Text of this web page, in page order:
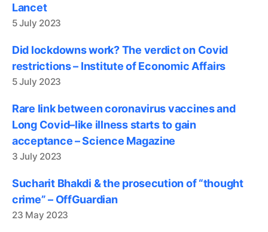
Lancet
5 July 2023
Did lockdowns work? The verdict on Covid
restrictions – Institute of Economic Affairs
5 July 2023
Rare link between coronavirus vaccines and
Long Covid–like illness starts to gain
acceptance – Science Magazine
3 July 2023
Sucharit Bhakdi & the prosecution of “thought
crime” – OffGuardian
23 May 2023